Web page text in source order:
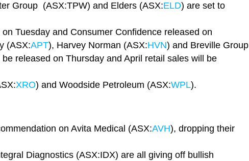
Group (ASX:TPW) and Elders (ASX:ELD) are set to
Tuesday and Consumer Confidence released on
(ASX:APT), Harvey Norman (ASX:HVN) and Breville Group
released on Thursday and April retail sales will be
XRO) and Woodside Petroleum (ASX:WPL).
on Avita Medical (ASX:AVH), dropping their
Diagnostics (ASX:IDX) are all giving off bullish